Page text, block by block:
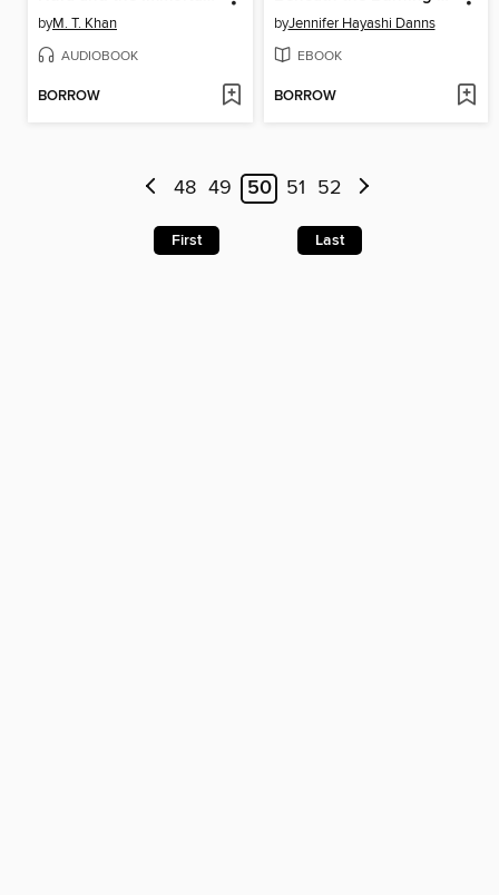
byM. T. Khan
AUDIOBOOK
BORROW
byJennifer Hayashi Danns
EBOOK
BORROW
48 49 50 51 52
First Last